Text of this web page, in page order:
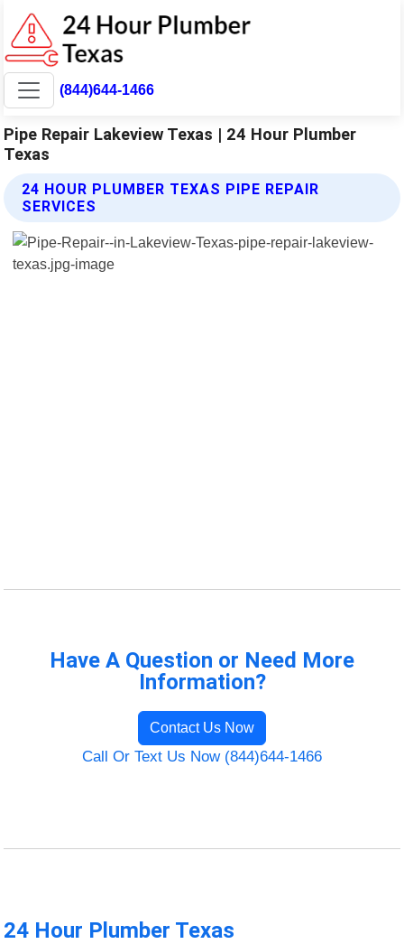
(844)644-1466
Pipe Repair Lakeview Texas | 24 Hour Plumber
Texas
24 HOUR PLUMBER TEXAS PIPE REPAIR
SERVICES
Have A Question or Need More
Information?
Contact Us Now
Call Or Text Us Now (844)644-1466
24 Hour Plumber Texas